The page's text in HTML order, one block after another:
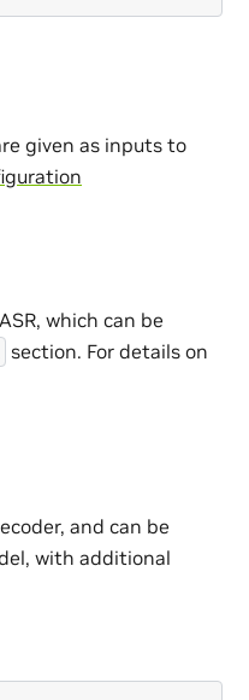
given as inputs to
which can be
section. For details on
and can be
with additional